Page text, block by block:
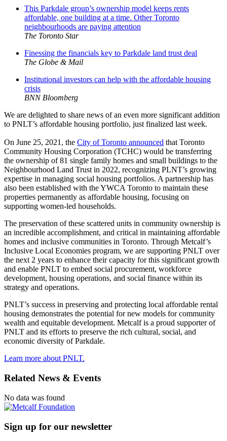
This Parkdale group’s ownership model keeps rents
affordable, one building at a time. Other Toronto
neighbourhoods are paying attention
The Toronto Star
Finessing the financials key to Parkdale land trust deal
The Globe & Mail
Institutional investors can help with the affordable housing
crisis
BNN Bloomberg
We are delighted to share news of an even more significant addition
to PNLT’s affordable housing portfolio, just finalized last week.
On June 25, 2021, the City of Toronto announced that Toronto
Community Housing Corporation (TCHC) would be transferring
the ownership of 81 single family homes and small buildings to the
Neighbourhood Land Trust in 2022, recognizing PLNT’s growing
expertise in managing social housing portfolios. A partnership has
also been established with the YWCA Toronto to maintain these
properties permanently as affordable housing, focusing on
supporting women-led households.
The preservation of these scattered units in community ownership is
an incredible accomplishment, and critical in maintaining affordable
homes and inclusive communities in Toronto. Through Metcalf’s
Inclusive Local Economies program, we are supporting PNLT over
the next 2 years to enhance their capacity for this significant growth
and enable PNLT to embed social procurement, workforce
development, housing operations, and social finance within its
strategy and operations.
PNLT’s success in preserving and protecting local affordable rental
housing demonstrates the potential for new models for community
wealth and equitable development. Metcalf is a proud supporter of
PNLT and its efforts to preserve the rich cultural, social, and
economic diversity of Parkdale.
Learn more about PNLT.
Related News & Events
No data was found
Sign up for our newsletter